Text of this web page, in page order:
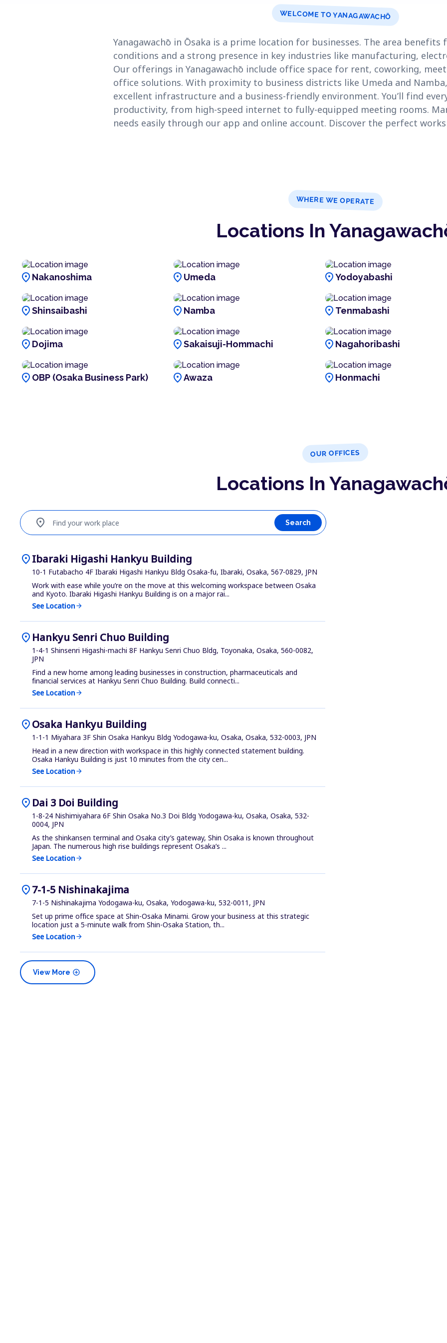
WELCOME TO YANAGAWACHŌ
Yanagawachō in Ōsaka is a prime location for businesses. The area
conditions and a strong presence in key industries like manufacturing,
Our offerings in Yanagawachō include office space for rent, coworking,
office solutions. With proximity to business districts like Umeda and
excellent infrastructure and a business-friendly environment. You’ll find
productivity, from high-speed internet to fully-equipped meeting rooms.
needs easily through our app and online account. Discover the perfect
WHERE WE OPERATE
Locations In
location_on Nakanoshima location_on Umeda location_onYodoyabashi
location_onShinsaibashi location_on Namba location_on Tenmabashi
location_on Dojima location_onSakaisuji-Hommachi location_on Nagahoribashi
location_on OBP (Osaka Business Park) location_onAwaza location_on Honmachi
OUR OFFICES
Locations In
Find your work place
location_on Search
location_onIbaraki Higashi Hankyu Building
10-1 Futabacho 4F Ibaraki Higashi Hankyu Bldg Osaka-fu, Ibaraki, Osaka, 567-0829, JPN
Work with ease while you’re on the move at this welcoming workspace between Osaka
and Kyoto. Ibaraki Higashi Hankyu Building is on a major rai...
See Locationarrow_forward
location_on Hankyu Senri Chuo Building
1-4-1 Shinsenri Higashi-machi 8F Hankyu Senri Chuo Bldg, Toyonaka, Osaka, 560-0082,
JPN
Find a new home among leading businesses in construction, pharmaceuticals and
financial services at Hankyu Senri Chuo Building. Build connecti...
See Locationarrow_forward
location_onOsaka Hankyu Building
1-1-1 Miyahara 3F Shin Osaka Hankyu Bldg Yodogawa-ku, Osaka, Osaka, 532-0003, JPN
Head in a new direction with workspace in this highly connected statement building.
Osaka Hankyu Building is just 10 minutes from the city cen...
See Locationarrow_forward
location_on Dai 3 Doi Building
1-8-24 Nishimiyahara 6F Shin Osaka No.3 Doi Bldg Yodogawa-ku, Osaka, Osaka, 532-
0004, JPN
As the shinkansen terminal and Osaka city’s gateway, Shin Osaka is known throughout
Japan. The numerous high rise buildings represent Osaka’s ...
See Locationarrow_forward
location_on7-1-5 Nishinakajima
7-1-5 Nishinakajima Yodogawa-ku, Osaka, Yodogawa-ku, 532-0011, JPN
Set up prime office space at Shin-Osaka Minami. Grow your business at this strategic
location just a 5-minute walk from Shin-Osaka Station, th...
See Locationarrow_forward
add_circle
View More